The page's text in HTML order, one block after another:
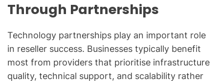
Through Partnerships
Technology partnerships play an important role
in reseller success. Businesses typically benefit
most from providers that prioritise infrastructure
quality, technical support, and scalability rather